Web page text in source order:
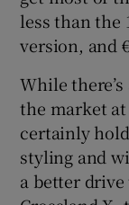
less than the
version, and
While
the market
certainly
styling and
a better